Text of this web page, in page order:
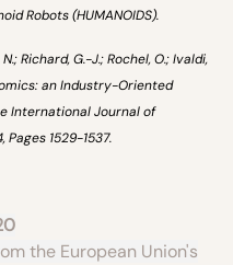
Robots (HUMANOIDS).
Richard, G.-J.; Rochel, O.; Ivaldi,
an Industry-Oriented
International Journal of
Pages 1529-1537.
the European Union's